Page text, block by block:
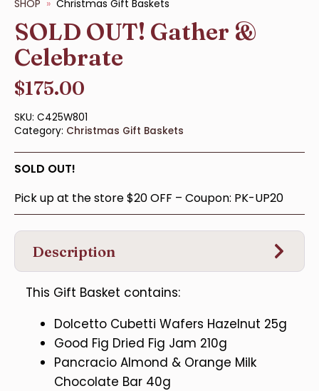
SHOP Christmas Gift Baskets
SOLD OUT! Gather &
Celebrate
$175.00
SKU: C425W801
Category: Christmas Gift Baskets
SOLD OUT!
Pick up at the store $20 OFF – Coupon: PK-UP20
Description
This Gift Basket contains:
Dolcetto Cubetti Wafers Hazelnut 25g
Good Fig Dried Fig Jam 210g
Pancracio Almond & Orange Milk
Chocolate Bar 40g